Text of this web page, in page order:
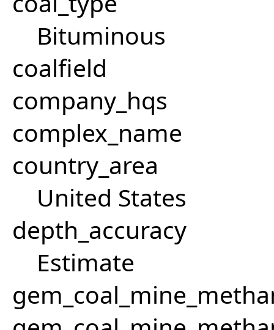
Bituminous
coalfield
company_hqs
complex_name
country_area
United States
depth_accuracy
Estimate